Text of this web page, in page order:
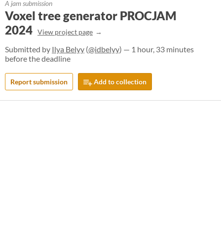
A jam submission
Voxel tree generator PROCJAM
2024 View project page
Submitted by Ilya Belyy (@idbelyy) — 1 hour, 33 minutes
before the deadline
Report submission Add to collection